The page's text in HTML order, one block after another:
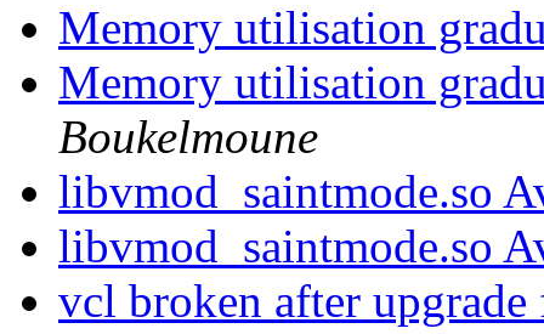
Memory utilisation
Memory utilisation
Boukelmoune
libvmod_saintmode.so
libvmod_saintmode.so
vcl broken after